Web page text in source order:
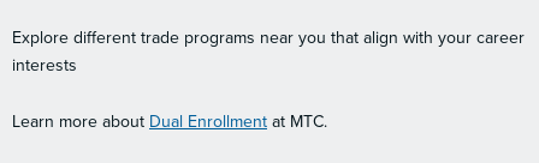
Explore different trade programs near you that align with your career
interests
Learn more about Dual Enrollment at MTC.